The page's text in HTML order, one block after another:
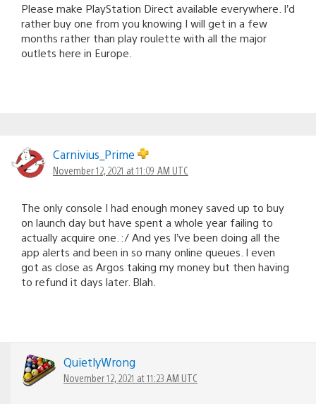
Please make PlayStation Direct available everywhere. I’d
rather buy one from you knowing I will get in a few
months rather than play roulette with all the major
outlets here in Europe.
Carnivius_Prime
November 12, 2021 at 11:09 AM UTC
The only console I had enough money saved up to buy
on launch day but have spent a whole year failing to
actually acquire one. :/ And yes I’ve been doing all the
app alerts and been in so many online queues. I even
got as close as Argos taking my money but then having
to refund it days later. Blah.
QuietlyWrong
November 12, 2021 at 11:23 AM UTC